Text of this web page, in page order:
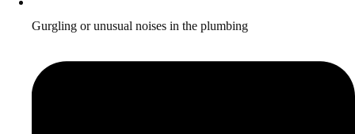
Gurgling or unusual noises in the plumbing